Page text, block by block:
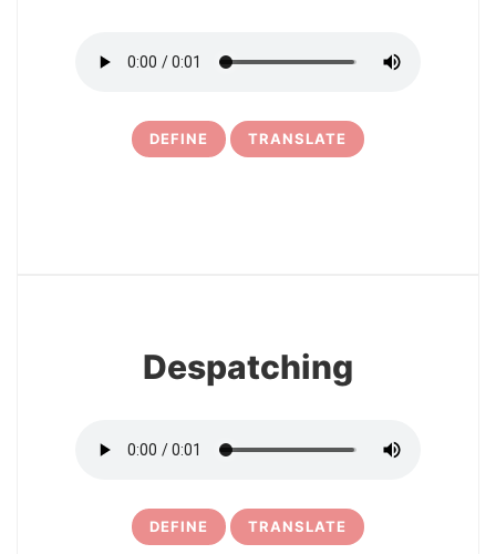
DEFINE TRANSLATE
Despatching
DEFINE TRANSLATE